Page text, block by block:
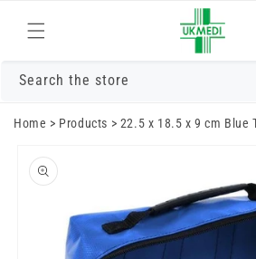
content
Search the store
Home > Products > 22.5 x 18.5 x 9 cm Blue
product
information